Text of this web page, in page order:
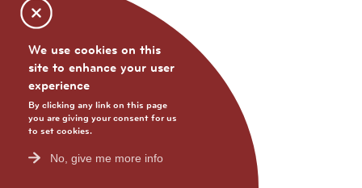
We use cookies on this
site to enhance your user
experience
By clicking any link on this page
you are giving your consent for us
to set cookies.
No, give me more info